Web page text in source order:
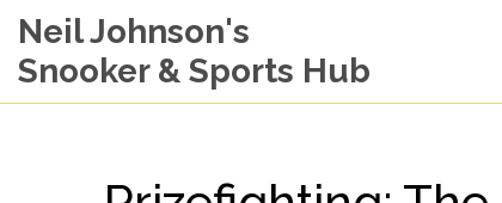
Neil Johnson's
Snooker & Sports Hub